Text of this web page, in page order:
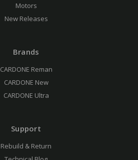
Motors
New Releases
Brands
CARDONE Reman
CARDONE New
CARDONE Ultra
Support
Rebuild & Return